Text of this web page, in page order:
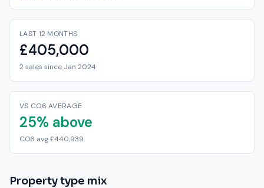
LAST 12 MONTHS
£405,000
2 sales since Jan 2024
VS CO6 AVERAGE
25% above
CO6 avg £440,939
Property type mix